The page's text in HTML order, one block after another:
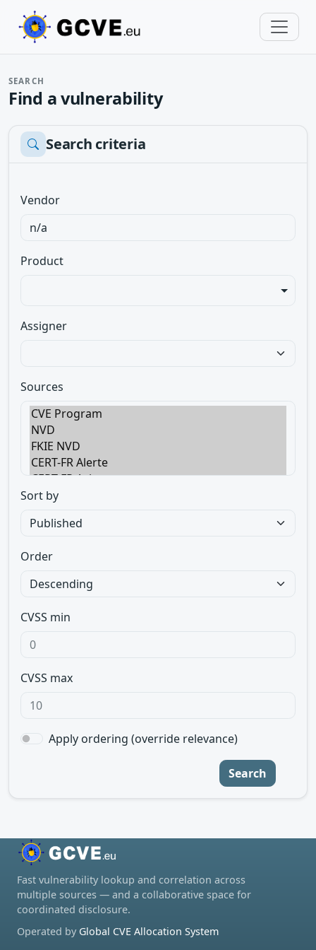
SEARCH
Find a vulnerability
Search criteria
Vendor
Product
Assigner
Sources
Sort by
Order
CVSS min
CVSS max
Apply ordering (override relevance)
Search
Fast vulnerability lookup and correlation across
multiple sources — and a collaborative space for
coordinated disclosure.
Operated by Global CVE Allocation System